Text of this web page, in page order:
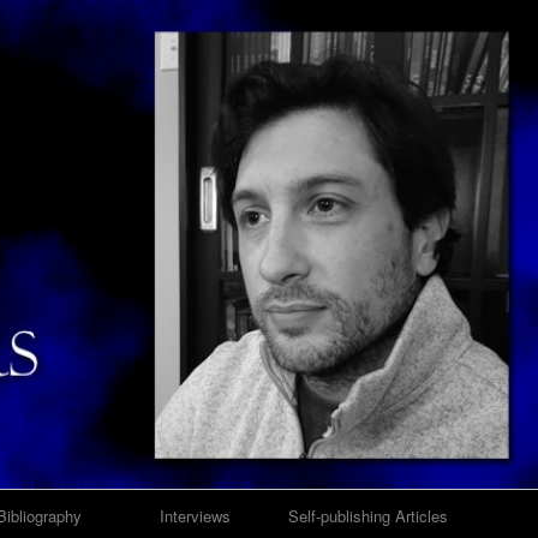
Interviews Self-publishing Articles